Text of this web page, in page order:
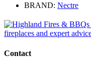
BRAND: Nectre
Contact